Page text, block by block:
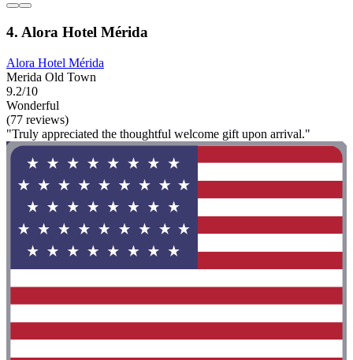
4. Alora Hotel Mérida
Alora Hotel Mérida
Merida Old Town
9.2/10
Wonderful
(77 reviews)
"Truly appreciated the thoughtful welcome gift upon arrival."